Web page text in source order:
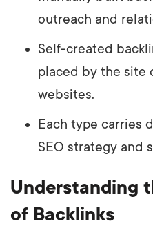
outreach and
Self-created
placed by the site
websites.
Each type carries
SEO strategy and
Understanding
of Backlinks